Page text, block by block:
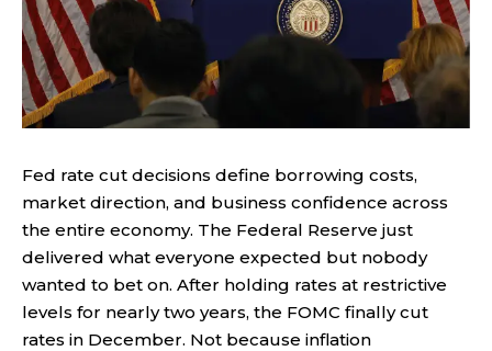
Fed rate cut decisions define borrowing costs,
market direction, and business confidence across
the entire economy. The Federal Reserve just
delivered what everyone expected but nobody
wanted to bet on. After holding rates at restrictive
levels for nearly two years, the FOMC finally cut
rates in December. Not because inflation